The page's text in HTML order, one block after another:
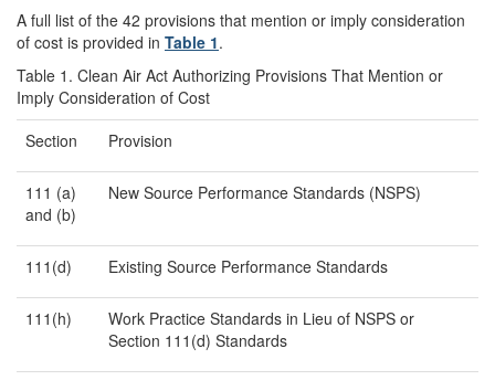
A full list of the 42 provisions that mention or imply consideration
of cost is provided in Table 1.
Table 1. Clean Air Act Authorizing Provisions That Mention or
Imply Consideration of Cost
Section
Provision
111 (a)
and (b)
New Source Performance Standards (NSPS)
111(d) Existing Source Performance Standards
111(h)
Work Practice Standards in Lieu of NSPS or
Section 111(d) Standards